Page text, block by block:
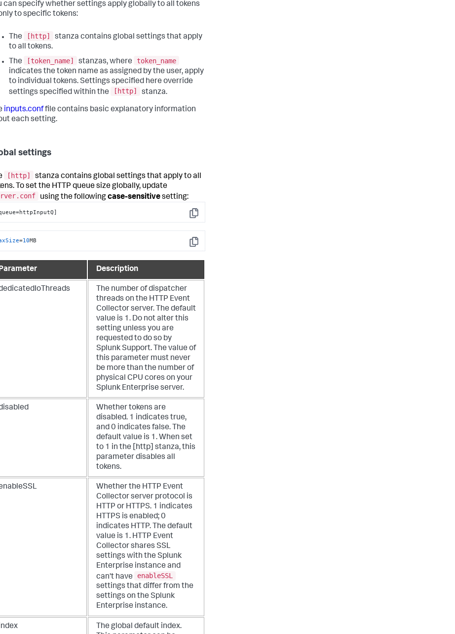
can specify whether settings apply globally to all tokens
to specific tokens:
The [http]
stanza contains global settings that apply
to all tokens.
The
[token_name] stanzas, where
token_name
indicates the token name as assigned by the user, apply
to individual tokens. Settings specified here override
settings specified within the
[http] stanza.
inputs.conffile contains basic explanatory information
each setting.
settings
[http]
stanza contains global settings that apply to all
To set the HTTP queue size globally, update
using the followingcase-sensitivesetting:
Copy
Copy
=10MB
Description
The number of dispatcher
threads on the HTTP Event
Collector server. The default
value is 1. Do not alter this
setting unless you are
requested to do so by
Splunk Support. The value of
this parameter must never
be more than the number of
physical CPU cores on your
Splunk Enterprise server.
Whether tokens are
disabled. 1 indicates true,
and 0 indicates false. The
default value is 1. When set
to 1 in the [http] stanza, this
parameter disables all
tokens.
Whether the HTTP Event
Collector server protocol is
HTTP or HTTPS. 1 indicates
HTTPS is enabled; 0
indicates HTTP. The default
value is 1. HTTP Event
Collector shares SSL
settings with the Splunk
Enterprise instance and
can't have
enableSSL
settings that differ from the
settings on the Splunk
Enterprise instance.
The global default index.